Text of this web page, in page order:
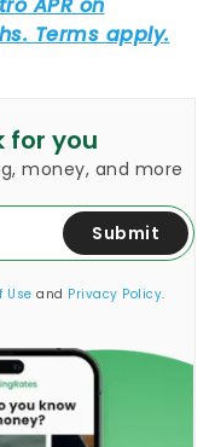
for you
money, and more
Submit
Use and Privacy Policy.